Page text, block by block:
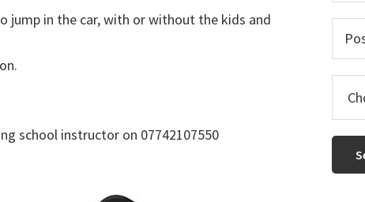
jump in the car, with or without the kids and
school instructor on 07742107550